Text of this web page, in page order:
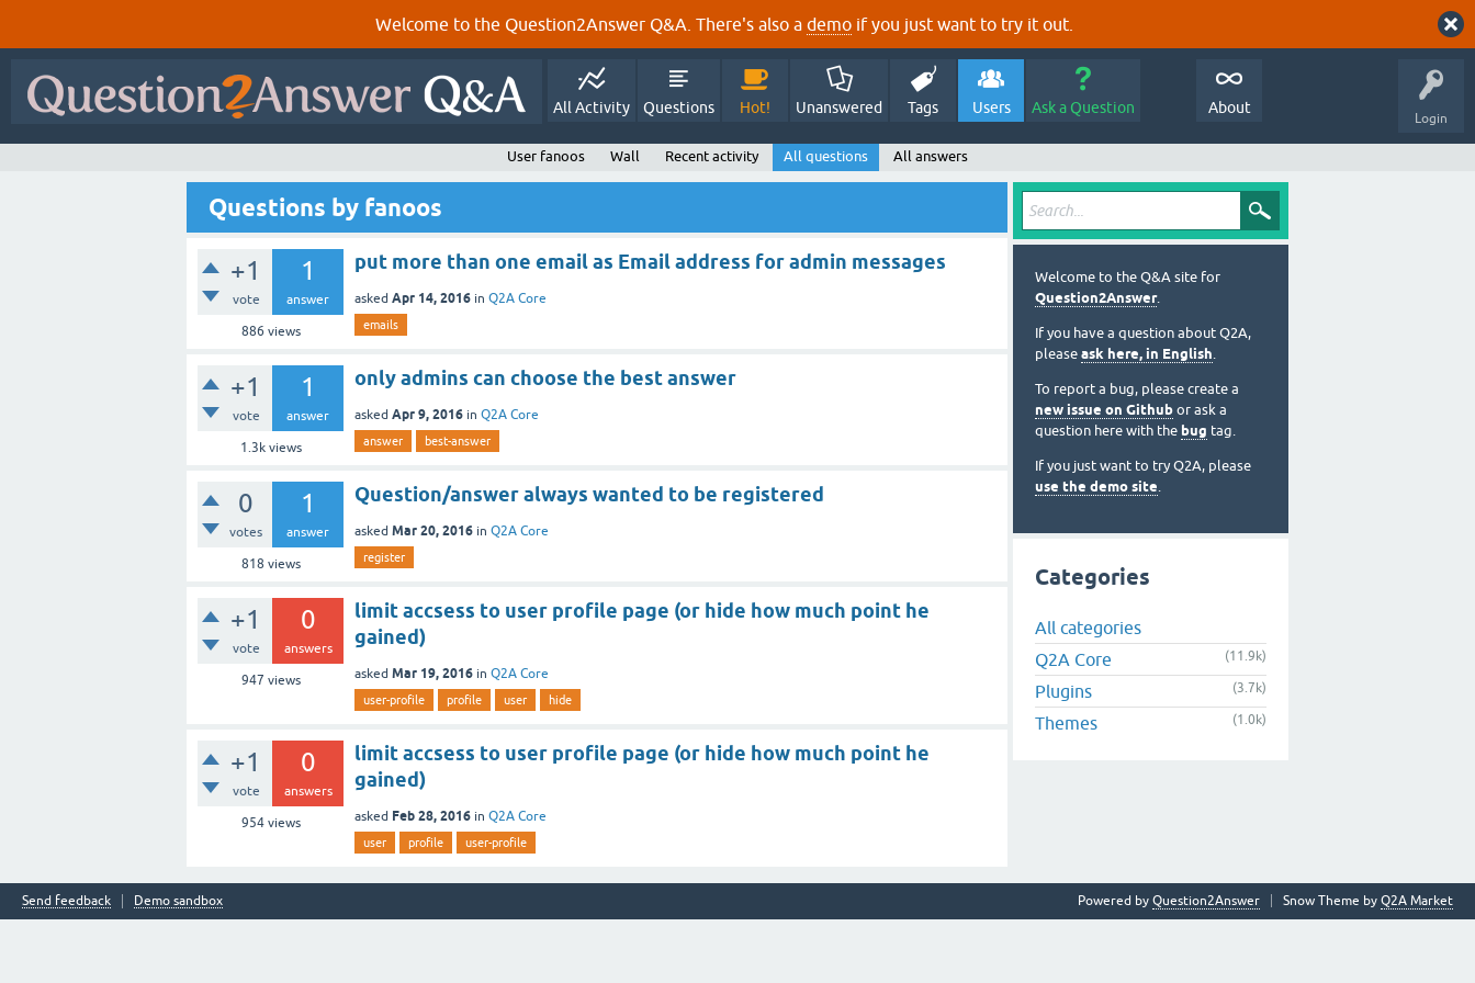
Welcome to the Question2Answer Q&A. There's also a demo if you just want to try it out.
Login
All Activity Questions Hot! Unanswered Tags Users Ask a Question About
User fanoos Wall Recent activity All questions All answers
Questions by fanoos
+1
vote
1
answer
886 views
put more than one email as Email address for admin messages
asked Apr 14, 2016 in Q2A Core
emails
+1
vote
1
answer
1.3kviews
only admins can choose the best answer
asked Apr 9, 2016 in Q2A Core
answer best-answer
0
votes
1
answer
818 views
Question/answer always wanted to be registered
asked Mar 20, 2016 in Q2A Core
register
+1
vote
0
answers
947 views
limit accsess to user profile page (or hide how much point he
gained)
asked Mar 19, 2016 in Q2A Core
user-profile profile user hide
+1
vote
0
answers
954views
limit accsess to user profile page (or hide how much point he
gained)
asked Feb 28, 2016 in Q2A Core
user profile user-profile
Welcome to the Q&A site for
Question2Answer.
If you have a question about Q2A,
please ask here, in English.
To report a bug, please create a
new issue on Github or ask a
question here with the bug tag.
If you just want to try Q2A, please
use the demo site.
Categories
All categories
Q2A Core
(11.9k)
Plugins (3.7k)
Themes (1.0k)
Send feedback Demo sandbox Snow Theme by Q2A Market
Powered by Question2Answer